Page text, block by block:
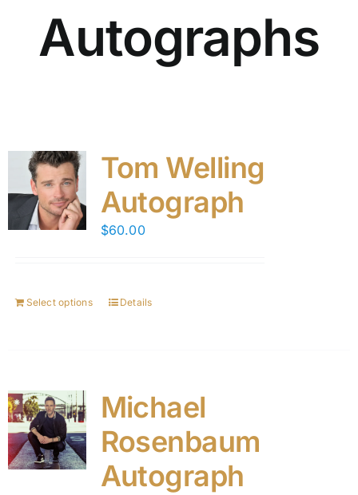
Autographs
Tom Welling
Autograph
$60.00
Select options Details
Michael
Rosenbaum
Autograph